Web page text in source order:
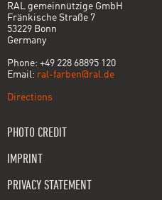
RAL gemeinnützige GmbH
Fränkische Straße 7
53229 Bonn
Germany
Phone: +49 228 68895 120
Email: ral-farben@ral.de
Directions
PHOTO CREDIT
IMPRINT
PRIVACY STATEMENT